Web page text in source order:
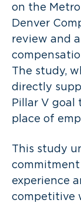
on the
Denver
review and
The study,
directly
Pillar V goal
place of
This study
experience
competitive